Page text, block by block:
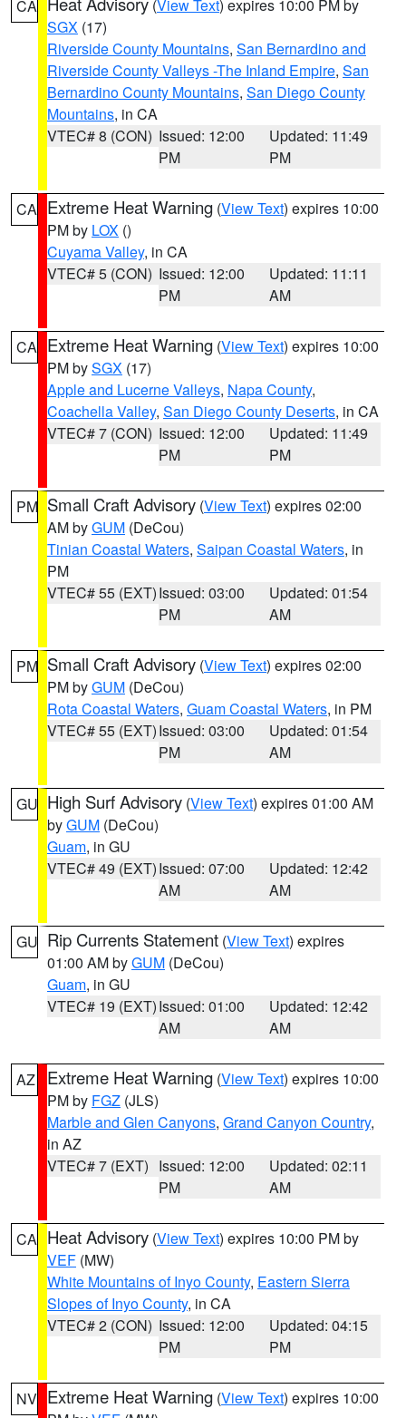
CA (View Text) expires 10:00 PM by
SGX (17)
Riverside County Mountains, San Bernardino and
Riverside County Valleys -The Inland Empire, San
Bernardino County Mountains, San Diego County
Mountains, in CA
VTEC# 8 (CON) Issued: 12:00
PM
Updated: 11:49
PM
CA Extreme Heat Warning (View Text) expires 10:00
PM by LOX ()
Cuyama Valley, in CA
VTEC# 5 (CON) Issued: 12:00
PM
Updated: 11:11
AM
CA Extreme Heat Warning (View Text) expires 10:00
PM bySGX (17)
Apple and Lucerne Valleys, Napa County,
Coachella Valley, San Diego County Deserts, in CA
VTEC# 7 (CON) Issued: 12:00
PM
Updated: 11:49
PM
PM Small Craft Advisory (View Text) expires 02:00
AM byGUM (DeCou)
Tinian Coastal Waters, Saipan Coastal Waters, in
PM
VTEC# 55 (EXT)Issued: 03:00
PM
Updated: 01:54
AM
PM Small Craft Advisory (View Text) expires 02:00
PM byGUM (DeCou)
Rota Coastal Waters, Guam Coastal Waters, in PM
VTEC# 55 (EXT)Issued: 03:00
PM
Updated: 01:54
AM
GU High Surf Advisory (View Text) expires 01:00 AM
byGUM (DeCou)
Guam, in GU
VTEC# 49 (EXT)Issued: 07:00
AM
Updated: 12:42
AM
GU Rip Currents Statement (View Text) expires
01:00 AM byGUM (DeCou)
Guam, in GU
VTEC# 19 (EXT)Issued: 01:00
AM
Updated: 12:42
AM
AZ Extreme Heat Warning (View Text) expires 10:00
PM by FGZ (JLS)
Marble and Glen Canyons, Grand Canyon Country,
in AZ
VTEC# 7 (EXT) Issued: 12:00
PM
Updated: 02:11
AM
CA Heat Advisory (View Text) expires 10:00 PM by
VEF (MW)
White Mountains of Inyo County, Eastern Sierra
Slopes of Inyo County, in CA
VTEC# 2 (CON) Issued: 12:00
PM
Updated: 04:15
PM
NV Extreme Heat Warning (View Text) expires 10:00